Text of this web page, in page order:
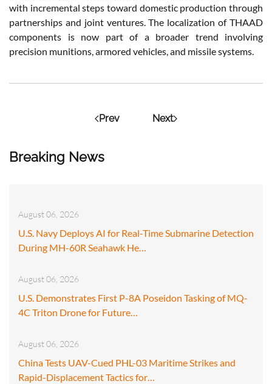
Breaking News
August 06, 2026
U.S. Navy Deploys AI for Real-Time Submarine Detection
During MH-60R Seahawk He…
August 06, 2026
U.S. Demonstrates First P-8A Poseidon Tasking of MQ-
4C Triton Drone for Future…
August 06, 2026
China Tests UAV-Cued PHL-03 Maritime Strikes and
Rapid-Displacement Tactics for…
with incremental steps toward domestic production through
partnerships and joint ventures. The localization of THAAD
components is now part of a broader trend involving
precision munitions, armored vehicles, and missile systems.
Prev Next